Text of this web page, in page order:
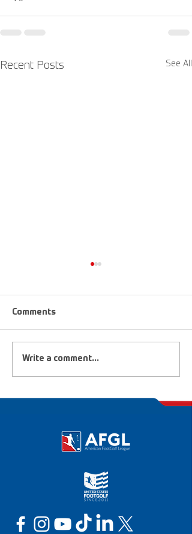
Recent Posts See All
FootGolf Heroes &
Comments
Write a comment...